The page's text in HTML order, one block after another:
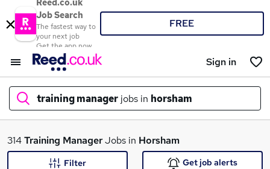
Reed.co.uk
Job Search
The fastest way to
your next job
Get the app now
FREE
Sign in
training manager jobs in horsham
What
314Training ManagerJobs in Horsham
Filter Get job alerts